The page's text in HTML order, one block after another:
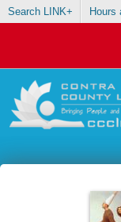
Search LINK+ Hours